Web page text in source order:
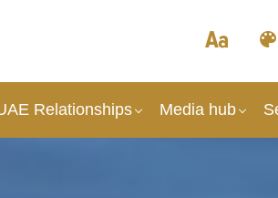
Relationships Media hub